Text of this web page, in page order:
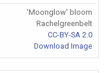
'Moonglow' bloom
Rachelgreenbelt
CC-BY-SA 2.0
Download Image